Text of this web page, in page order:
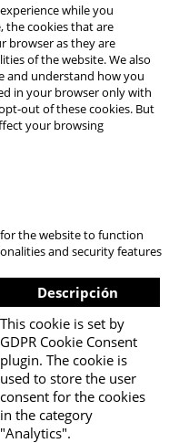
while you
the cookies that are
browser as they are
of the website. We also
and understand how you
in your browser only with
out of these cookies. But
your browsing
the website to function
and security features
Descripción
This cookie is set by
GDPR Cookie Consent
plugin. The cookie is
used to store the user
consent for the cookies
in the category
"Analytics".